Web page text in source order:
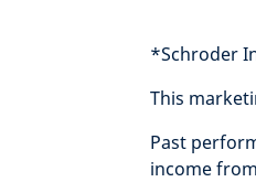
*Schroder
This
Past
income